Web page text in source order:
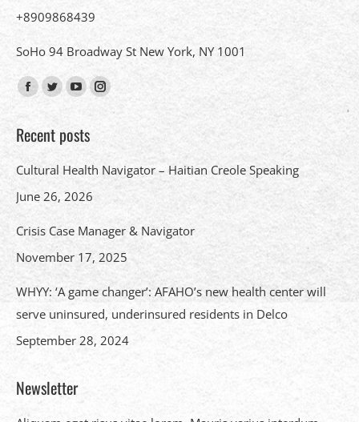
+8909868439
SoHo 94 Broadway St New York, NY 1001
Find us on:
Facebook
opens
new
window
Twitter
opens
new
window
YouTube
page
opens
new
window
Instagram
page
new
window
Recent posts
Cultural Health Navigator – Haitian Creole Speaking
June 26, 2026
Crisis Case Manager & Navigator
November 17, 2025
WHYY: ‘A game changer’: AFAHO’s new health center will
serve uninsured, underinsured residents in Delco
September 28, 2024
Newsletter